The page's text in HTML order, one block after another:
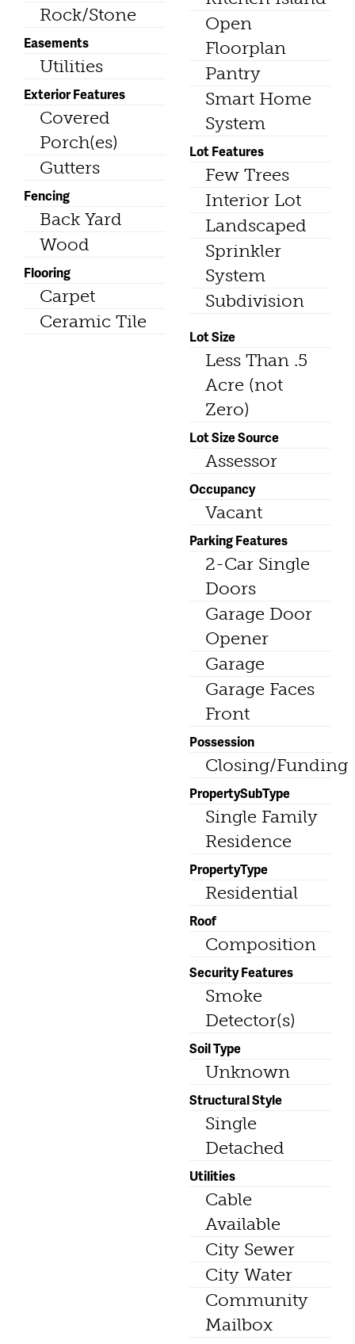
Rock/Stone
Easements
Utilities
Exterior Features
Covered
Porch(es)
Gutters
Fencing
Back Yard
Wood
Flooring
Carpet
Ceramic Tile
Open
Floorplan
Pantry
Smart Home
System
Lot Features
Few Trees
Interior Lot
Landscaped
Sprinkler
System
Subdivision
Lot Size
Less Than .5
Acre (not
Zero)
Lot Size Source
Assessor
Occupancy
Vacant
Parking Features
2-Car Single
Doors
Garage Door
Opener
Garage
Garage Faces
Front
Possession
Closing/Funding
PropertySubType
Single Family
Residence
PropertyType
Residential
Roof
Composition
Security Features
Smoke
Detector(s)
Soil Type
Unknown
Structural Style
Single
Detached
Utilities
Cable
Available
City Sewer
City Water
Community
Mailbox